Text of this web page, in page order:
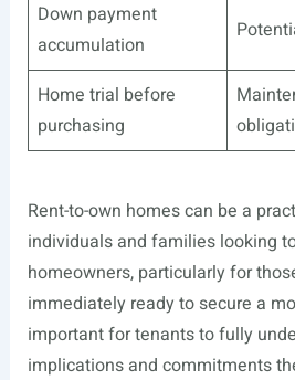
Down payment
accumulation
Home trial before
purchasing
Rent-to-own homes can be a
individuals and families looking
homeowners, particularly for
immediately ready to secure a
important for tenants to fully
implications and commitments